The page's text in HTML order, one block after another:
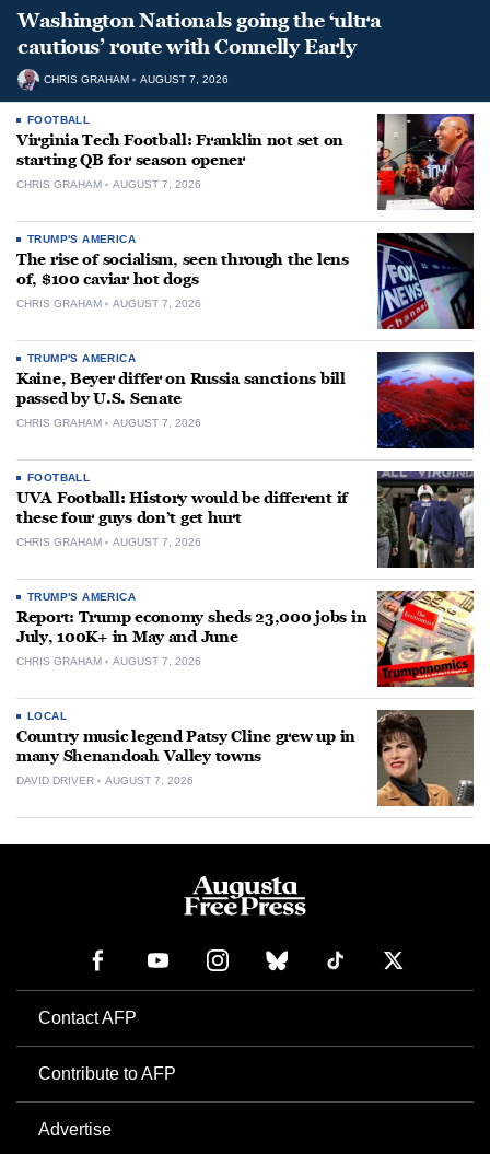
Washington Nationals going the ‘ultra
cautious’ route with Connelly Early
CHRIS GRAHAM AUGUST 7, 2026
FOOTBALL
Virginia Tech Football: Franklin not set on
starting QB for season opener
CHRIS GRAHAM AUGUST 7, 2026
TRUMP'S AMERICA
The rise of socialism, seen through the lens
of, $100 caviar hot dogs
CHRIS GRAHAM AUGUST 7, 2026
TRUMP'S AMERICA
Kaine, Beyer differ on Russia sanctions bill
passed by U.S. Senate
CHRIS GRAHAM AUGUST 7, 2026
FOOTBALL
UVA Football: History would be different if
these four guys don’t get hurt
CHRIS GRAHAM AUGUST 7, 2026
TRUMP'S AMERICA
Report: Trump economy sheds 23,000 jobs in
July, 100K+ in May and June
CHRIS GRAHAM AUGUST 7, 2026
LOCAL
Country music legend Patsy Cline grew up in
many Shenandoah Valley towns
DAVID DRIVER AUGUST 7, 2026
Contact AFP
Contribute to AFP
Advertise